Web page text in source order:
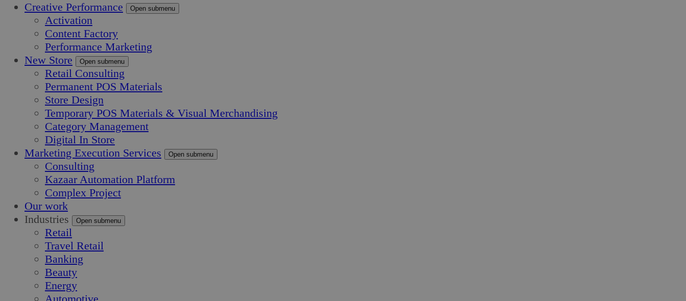
Creative Performance
Open submenu
Activation
Content Factory
Performance Marketing
New Store
Open submenu
Retail Consulting
Permanent POS Materials
Store Design
Temporary POS Materials & Visual Merchandising
Category Management
Digital In Store
Marketing Execution Services
Open submenu
Consulting
Kazaar Automation Platform
Complex Project
Our work
Industries
Open submenu
Retail
Travel Retail
Banking
Beauty
Energy